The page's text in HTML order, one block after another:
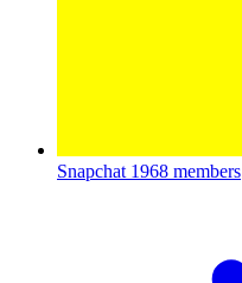
Snapchat 1968 members